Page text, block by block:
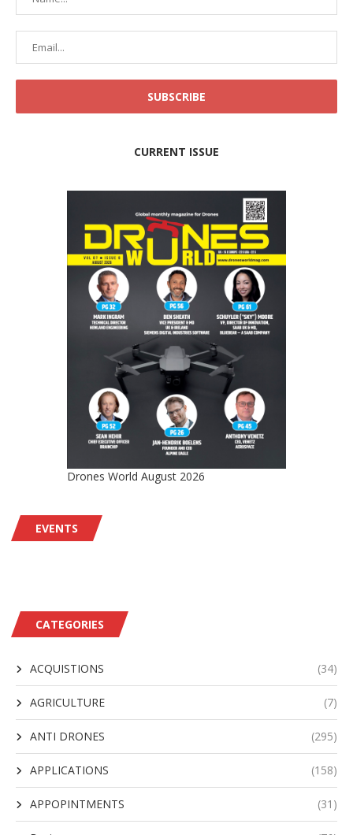
CURRENT ISSUE
Drones World August 2026
EVENTS
CATEGORIES
ACQUISTIONS (34)
AGRICULTURE (7)
ANTI DRONES (295)
APPLICATIONS (158)
APPOPINTMENTS (31)